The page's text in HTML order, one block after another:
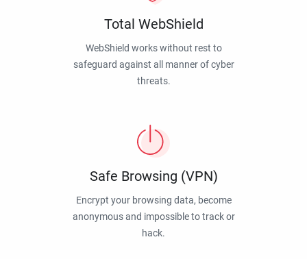
Total WebShield
WebShield works without rest to
safeguard against all manner of cyber
threats.
Safe Browsing (VPN)
Encrypt your browsing data, become
anonymous and impossible to track or
hack.